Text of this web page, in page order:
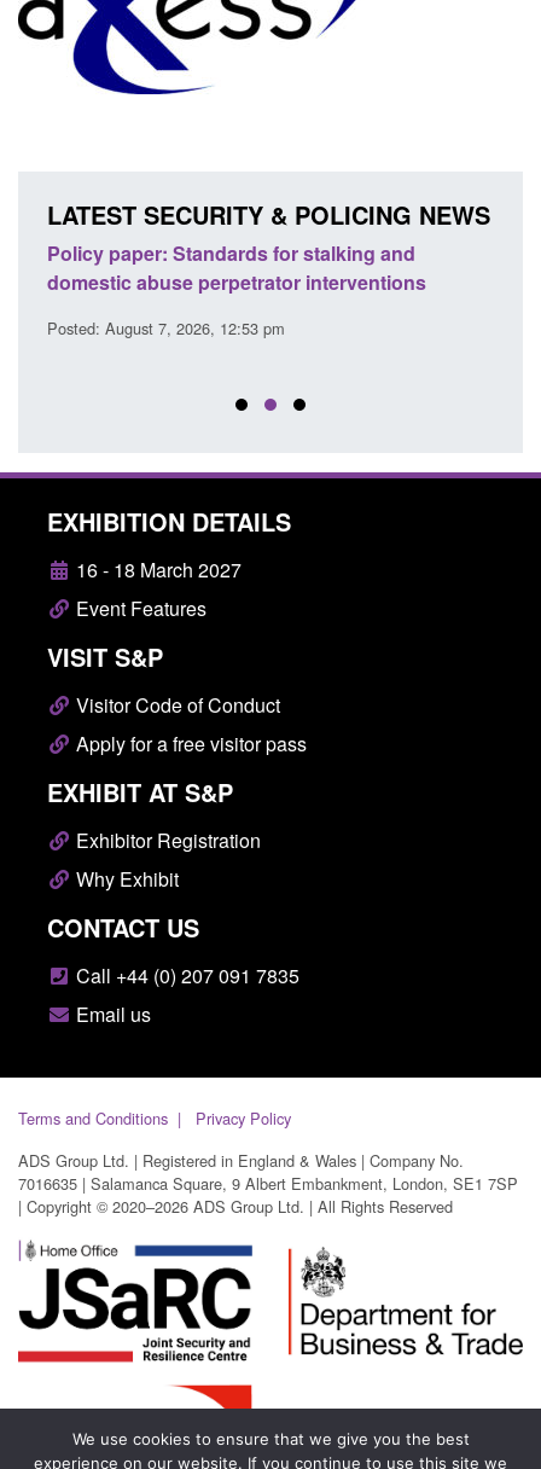
LATEST SECURITY & POLICING NEWS
Policy paper: Standards for stalking and
domestic abuse perpetrator interventions
Posted: August 7, 2026, 12:53 pm
EXHIBITION DETAILS
16 - 18 March 2027
Event Features
VISIT S&P
Visitor Code of Conduct
Apply for a free visitor pass
EXHIBIT AT S&P
Exhibitor Registration
Why Exhibit
CONTACT US
Call +44 (0) 207 091 7835
Email us
Terms and Conditions
Privacy Policy
ADS Group Ltd. | Registered in England & Wales | Company No.
7016635 | Salamanca Square, 9 Albert Embankment, London, SE1 7SP
| Copyright © 2020–2026 ADS Group Ltd. | All Rights Reserved
We use cookies to ensure that we give you the best
experience on our website. If you continue to use this site we